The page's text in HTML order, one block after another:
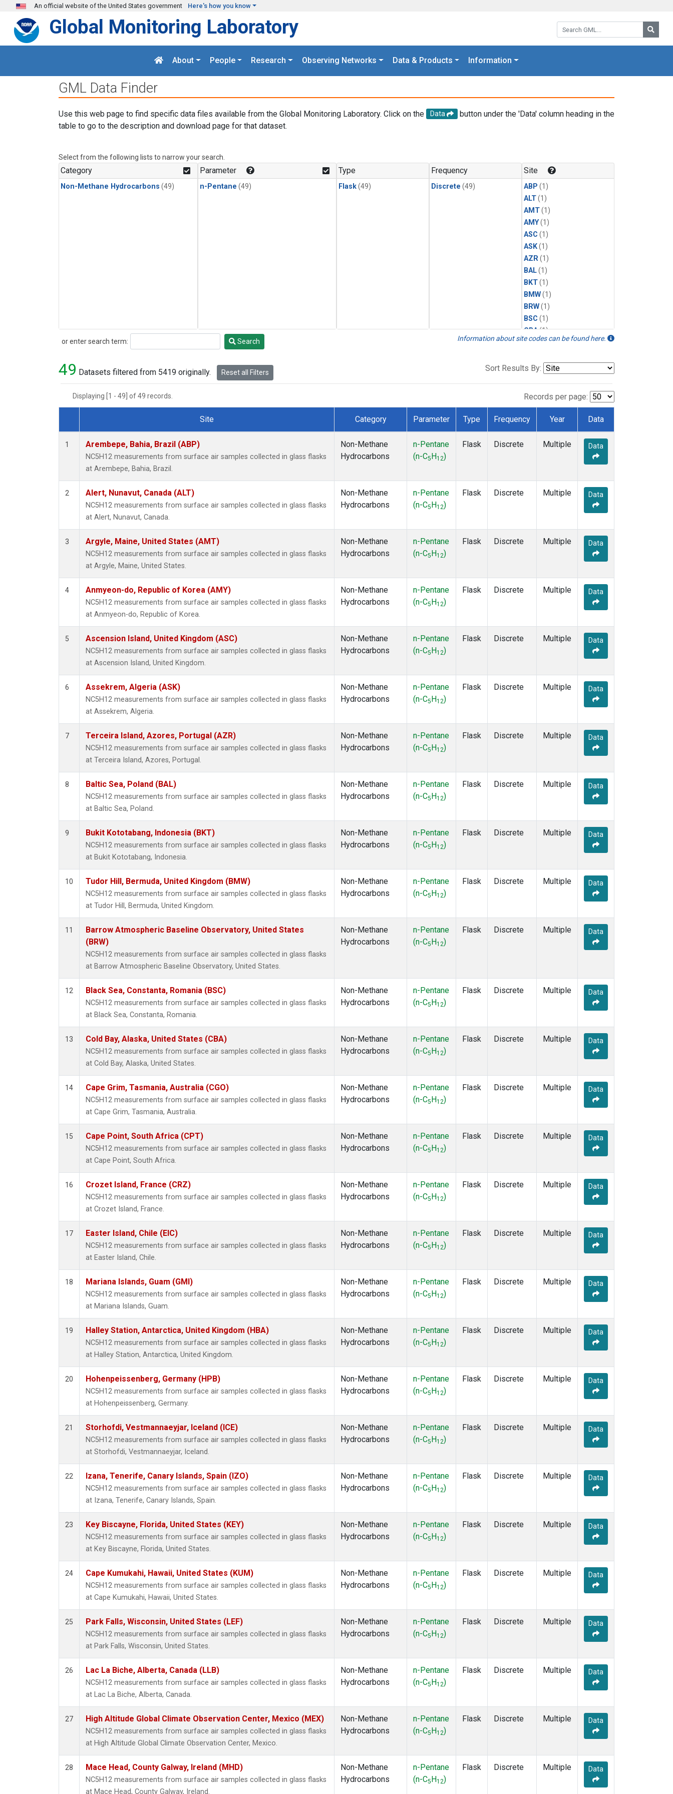
Skip to main content
An official website of the United States government Here's how you know
Search GML:
Global Monitoring Laboratory
About People Research Observing Networks Data & Products Information
GML Data Finder
Use this web page to find specific data files available from the Global Monitoring Laboratory. Click on the Data
button under the 'Data' column heading in the
table to go to the description and download page for that dataset.
Select from the following lists to narrow your search.
Category
Non-Methane Hydrocarbons (49)
Parameter
n-Pentane (49)
Type
Flask(49)
Frequency
Discrete (49)
Site
ABP (1)
ALT(1)
AMT(1)
AMY(1)
ASC (1)
ASK(1)
AZR(1)
BAL(1)
BKT(1)
BMW(1)
BRW(1)
BSC (1)
CBA(1)
CGO(1)
CRZ(1)
(1)
(1)
(1)
(1)
(1)
or enter search term:
Search Search Information about site codes can be found here.
49 Datasets filtered from 5419 originally. Reset all Filters Sort Results By:
Displaying [1 - 49] of 49 records. Records per page:
Dataset Number
Site Category Parameter Type Frequency Year Data
1 Arembepe, Bahia, Brazil (ABP)
NC5H12 measurements from surface air samples collected in glass flasks
at Arembepe, Bahia, Brazil.
Non-Methane
Hydrocarbons
n-Pentane
(n-C5 H12)
Flask Discrete Multiple Data
2 Alert, Nunavut, Canada (ALT)
NC5H12 measurements from surface air samples collected in glass flasks
at Alert, Nunavut, Canada.
Non-Methane
Hydrocarbons
n-Pentane
(n-C5 H12)
Flask Discrete Multiple Data
3 Argyle, Maine, United States (AMT)
NC5H12 measurements from surface air samples collected in glass flasks
at Argyle, Maine, United States.
Non-Methane
Hydrocarbons
n-Pentane
(n-C5 H12)
Flask Discrete Multiple Data
4 Anmyeon-do, Republic of Korea (AMY)
NC5H12 measurements from surface air samples collected in glass flasks
at Anmyeon-do, Republic of Korea.
Non-Methane
Hydrocarbons
n-Pentane
(n-C5 H12)
Flask Discrete Multiple Data
5 Ascension Island, United Kingdom (ASC)
NC5H12 measurements from surface air samples collected in glass flasks
at Ascension Island, United Kingdom.
Non-Methane
Hydrocarbons
n-Pentane
(n-C5 H12)
Flask Discrete Multiple Data
6 Assekrem, Algeria (ASK)
NC5H12 measurements from surface air samples collected in glass flasks
at Assekrem, Algeria.
Non-Methane
Hydrocarbons
n-Pentane
(n-C5 H12)
Flask Discrete Multiple Data
7 Terceira Island, Azores, Portugal (AZR)
NC5H12 measurements from surface air samples collected in glass flasks
at Terceira Island, Azores, Portugal.
Non-Methane
Hydrocarbons
n-Pentane
(n-C5 H12)
Flask Discrete Multiple Data
8 Baltic Sea, Poland (BAL)
NC5H12 measurements from surface air samples collected in glass flasks
at Baltic Sea, Poland.
Non-Methane
Hydrocarbons
n-Pentane
(n-C5 H12)
Flask Discrete Multiple Data
9 Bukit Kototabang, Indonesia (BKT)
NC5H12 measurements from surface air samples collected in glass flasks
at Bukit Kototabang, Indonesia.
Non-Methane
Hydrocarbons
n-Pentane
(n-C5 H12)
Flask Discrete Multiple Data
10 Tudor Hill, Bermuda, United Kingdom (BMW)
NC5H12 measurements from surface air samples collected in glass flasks
at Tudor Hill, Bermuda, United Kingdom.
Non-Methane
Hydrocarbons
n-Pentane
(n-C5 H12)
Flask Discrete Multiple Data
11
Barrow Atmospheric Baseline Observatory, United States
(BRW)
NC5H12 measurements from surface air samples collected in glass flasks
at Barrow Atmospheric Baseline Observatory, United States.
Non-Methane
Hydrocarbons
n-Pentane
(n-C5 H12)
Flask Discrete Multiple Data
12 Black Sea, Constanta, Romania (BSC)
NC5H12 measurements from surface air samples collected in glass flasks
at Black Sea, Constanta, Romania.
Non-Methane
Hydrocarbons
n-Pentane
(n-C5 H12)
Flask Discrete Multiple Data
13 Cold Bay, Alaska, United States (CBA)
NC5H12 measurements from surface air samples collected in glass flasks
at Cold Bay, Alaska, United States.
Non-Methane
Hydrocarbons
n-Pentane
(n-C5 H12)
Flask Discrete Multiple Data
14 Cape Grim, Tasmania, Australia (CGO)
NC5H12 measurements from surface air samples collected in glass flasks
at Cape Grim, Tasmania, Australia.
Non-Methane
Hydrocarbons
n-Pentane
(n-C5 H12)
Flask Discrete Multiple Data
15 Cape Point, South Africa (CPT)
NC5H12 measurements from surface air samples collected in glass flasks
at Cape Point, South Africa.
Non-Methane
Hydrocarbons
n-Pentane
(n-C5 H12)
Flask Discrete Multiple Data
16 Crozet Island, France (CRZ)
NC5H12 measurements from surface air samples collected in glass flasks
at Crozet Island, France.
Non-Methane
Hydrocarbons
n-Pentane
(n-C5 H12)
Flask Discrete Multiple Data
17 Easter Island, Chile (EIC)
NC5H12 measurements from surface air samples collected in glass flasks
at Easter Island, Chile.
Non-Methane
Hydrocarbons
n-Pentane
(n-C5 H12)
Flask Discrete Multiple Data
18 Mariana Islands, Guam (GMI)
NC5H12 measurements from surface air samples collected in glass flasks
at Mariana Islands, Guam.
Non-Methane
Hydrocarbons
n-Pentane
(n-C5 H12)
Flask Discrete Multiple Data
19 Halley Station, Antarctica, United Kingdom (HBA)
NC5H12 measurements from surface air samples collected in glass flasks
at Halley Station, Antarctica, United Kingdom.
Non-Methane
Hydrocarbons
n-Pentane
(n-C5 H12)
Flask Discrete Multiple Data
20 Hohenpeissenberg, Germany (HPB)
NC5H12 measurements from surface air samples collected in glass flasks
at Hohenpeissenberg, Germany.
Non-Methane
Hydrocarbons
n-Pentane
(n-C5 H12)
Flask Discrete Multiple Data
21 Storhofdi, Vestmannaeyjar, Iceland (ICE)
NC5H12 measurements from surface air samples collected in glass flasks
at Storhofdi, Vestmannaeyjar, Iceland.
Non-Methane
Hydrocarbons
n-Pentane
(n-C5 H12)
Flask Discrete Multiple Data
22 Izana, Tenerife, Canary Islands, Spain (IZO)
NC5H12 measurements from surface air samples collected in glass flasks
at Izana, Tenerife, Canary Islands, Spain.
Non-Methane
Hydrocarbons
n-Pentane
(n-C5 H12)
Flask Discrete Multiple Data
23 Key Biscayne, Florida, United States (KEY)
NC5H12 measurements from surface air samples collected in glass flasks
at Key Biscayne, Florida, United States.
Non-Methane
Hydrocarbons
n-Pentane
(n-C5 H12)
Flask Discrete Multiple Data
24 Cape Kumukahi, Hawaii, United States (KUM)
NC5H12 measurements from surface air samples collected in glass flasks
at Cape Kumukahi, Hawaii, United States.
Non-Methane
Hydrocarbons
n-Pentane
(n-C5 H12)
Flask Discrete Multiple Data
25 Park Falls, Wisconsin, United States (LEF)
NC5H12 measurements from surface air samples collected in glass flasks
at Park Falls, Wisconsin, United States.
Non-Methane
Hydrocarbons
n-Pentane
(n-C5 H12)
Flask Discrete Multiple Data
26 Lac La Biche, Alberta, Canada (LLB)
NC5H12 measurements from surface air samples collected in glass flasks
at Lac La Biche, Alberta, Canada.
Non-Methane
Hydrocarbons
n-Pentane
(n-C5 H12)
Flask Discrete Multiple Data
27 High Altitude Global Climate Observation Center, Mexico (MEX)
NC5H12 measurements from surface air samples collected in glass flasks
at High Altitude Global Climate Observation Center, Mexico.
Non-Methane
Hydrocarbons
n-Pentane
(n-C5 H12)
Flask Discrete Multiple Data
28 Mace Head, County Galway, Ireland (MHD)
NC5H12 measurements from surface air samples collected in glass flasks
at Mace Head, County Galway, Ireland.
Non-Methane
Hydrocarbons
n-Pentane
(n-C5 H12)
Flask Discrete Multiple Data